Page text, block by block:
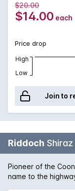
$20.00
$14.00 each
Price drop
High
Low
Join to
Riddoch Shiraz
Pioneer of the
name to the
dominated region